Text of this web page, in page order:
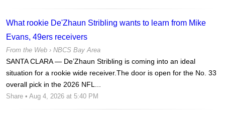
What rookie De'Zhaun Stribling wants to learn from Mike
Evans, 49ers receivers
From the Web › NBCS Bay Area
SANTA CLARA — De’Zhaun Stribling is coming into an ideal
situation for a rookie wide receiver.The door is open for the No. 33
overall pick in the 2026 NFL...
Share • Aug 4, 2026 at 5:40 PM